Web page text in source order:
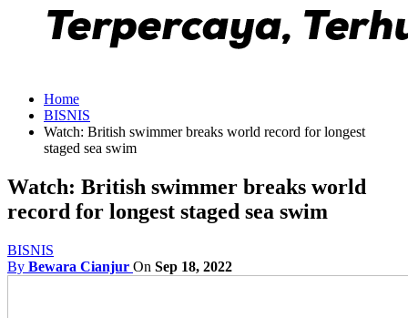
Home
BISNIS
Watch: British swimmer breaks world record for longest
staged sea swim
Watch: British swimmer breaks world
record for longest staged sea swim
BISNIS
By Bewara Cianjur On Sep 18, 2022